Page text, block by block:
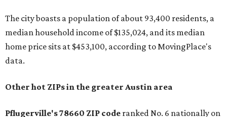
The city boasts a population of about 93,400 residents, a
median household income of $135,024, and its median
home price sits at $453,100, according to MovingPlace's
data.
Other hot ZIPs in the greater Austin area
Pflugerville's 78660 ZIP code ranked No. 6 nationally on